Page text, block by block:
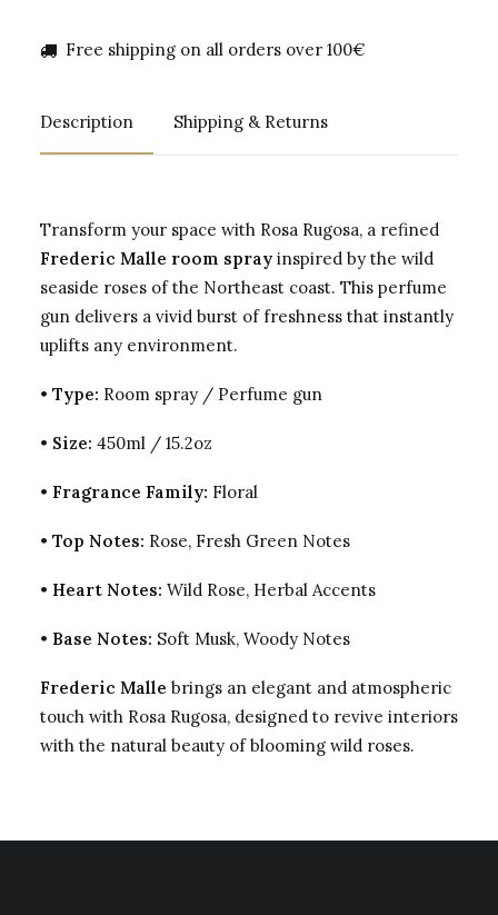
Free shipping on all orders over 100€
Description Shipping & Returns
Transform your space with Rosa Rugosa, a refined
Frederic Malle room spray inspired by the wild
seaside roses of the Northeast coast. This perfume
gun delivers a vivid burst of freshness that instantly
uplifts any environment.
• Type: Room spray / Perfume gun
• Size: 450ml / 15.2oz
• Fragrance Family: Floral
• Top Notes: Rose, Fresh Green Notes
• Heart Notes: Wild Rose, Herbal Accents
• Base Notes: Soft Musk, Woody Notes
Frederic Malle brings an elegant and atmospheric
touch with Rosa Rugosa, designed to revive interiors
with the natural beauty of blooming wild roses.